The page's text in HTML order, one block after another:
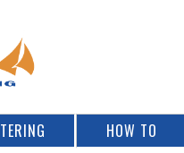
HOW TO